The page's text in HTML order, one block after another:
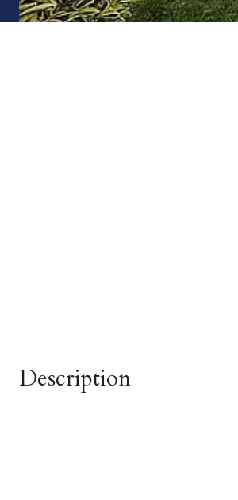
Description